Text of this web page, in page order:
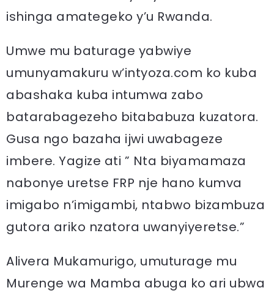
ishinga amategeko y’u Rwanda.
Umwe mu baturage yabwiye
umunyamakuru w’intyoza.com ko kuba
abashaka kuba intumwa zabo
batarabagezeho bitababuza kuzatora.
Gusa ngo bazaha ijwi uwabageze
imbere. Yagize ati ” Nta biyamamaza
nabonye uretse FRP nje hano kumva
imigabo n’imigambi, ntabwo bizambuza
gutora ariko nzatora uwanyiyeretse.”
Alivera Mukamurigo, umuturage mu
Murenge wa Mamba abuga ko ari ubwa